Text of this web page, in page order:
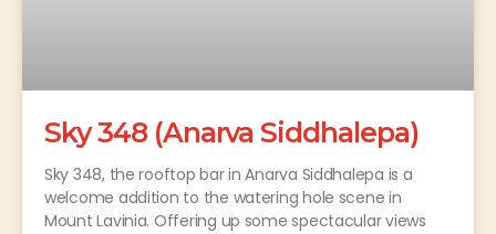
Sky 348 (Anarva Siddhalepa)
Sky 348, the rooftop bar in Anarva Siddhalepa is a
welcome addition to the watering hole scene in
Mount Lavinia. Offering up some spectacular views